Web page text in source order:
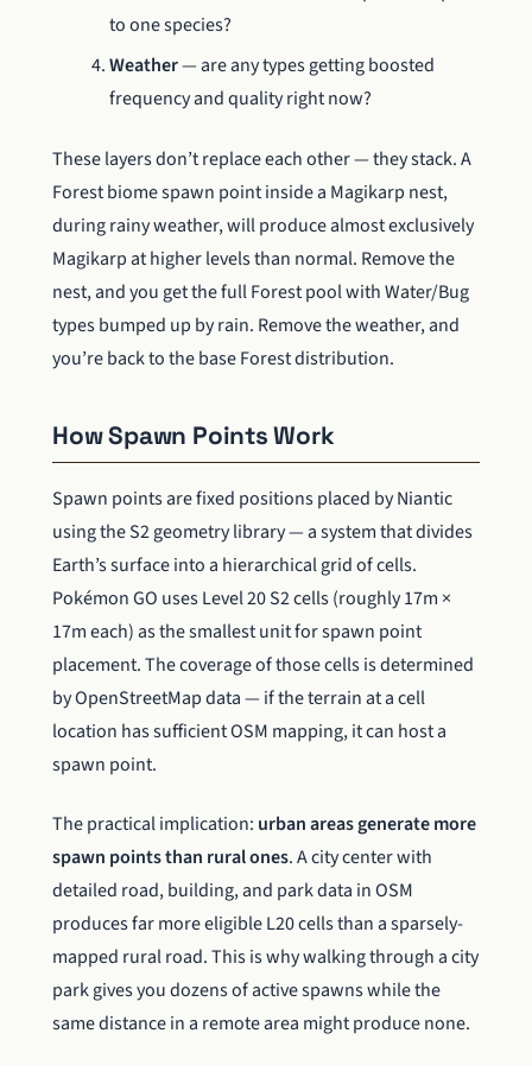
to one species?
Weather— are any types getting boosted
frequency and quality right now?
These layers don’t replace each other — they stack. A
Forest biome spawn point inside a Magikarp nest,
during rainy weather, will produce almost exclusively
Magikarp at higher levels than normal. Remove the
nest, and you get the full Forest pool with Water/Bug
types bumped up by rain. Remove the weather, and
you’re back to the base Forest distribution.
How Spawn Points Work
Spawn points are fixed positions placed by Niantic
using the S2 geometry library — a system that divides
Earth’s surface into a hierarchical grid of cells.
Pokémon GO uses Level 20 S2 cells (roughly 17m ×
17m each) as the smallest unit for spawn point
placement. The coverage of those cells is determined
by OpenStreetMap data — if the terrain at a cell
location has sufficient OSM mapping, it can host a
spawn point.
The practical implication: urban areas generate more
spawn points than rural ones. A city center with
detailed road, building, and park data in OSM
produces far more eligible L20 cells than a sparsely-
mapped rural road. This is why walking through a city
park gives you dozens of active spawns while the
same distance in a remote area might produce none.